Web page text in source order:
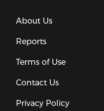
About Us
Reports
Terms of Use
Contact Us
Privacy Policy